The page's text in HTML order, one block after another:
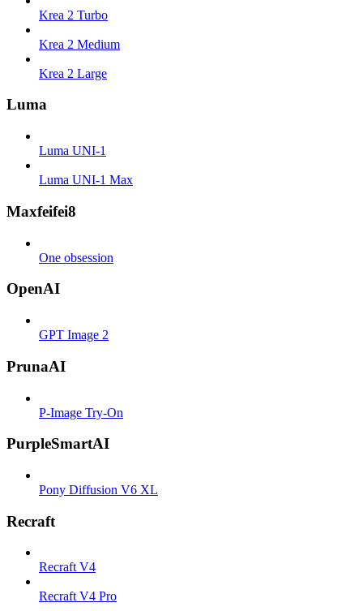
Krea 2 Turbo
Krea 2 Medium
Krea 2 Large
Luma
Luma UNI-1
Luma UNI-1 Max
Maxfeifei8
One obsession
OpenAI
GPT Image 2
PrunaAI
P-Image Try-On
PurpleSmartAI
Pony Diffusion V6 XL
Recraft
Recraft V4
Recraft V4 Pro